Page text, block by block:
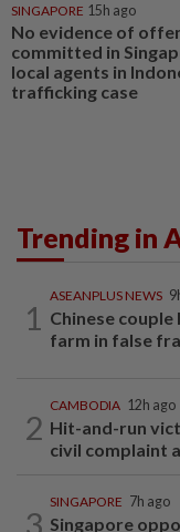
SINGAPORE 15h ago
No evidence of
committed in
local agents in
trafficking case
Trending in
1
ASEANPLUS NEWS
Chinese couple
farm in false
2
CAMBODIA 12h ago
Hit-and-run
civil complaint
3
SINGAPORE 7h ago
Singapore